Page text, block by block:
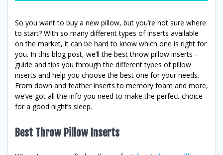
So you want to buy a new pillow, but you’re not sure where
to start? With so many different types of inserts available
on the market, it can be hard to know which one is right for
you. In this blog post, we’ll the best throw pillow inserts –
guide and tips you through the different types of pillow
inserts and help you choose the best one for your needs.
From down and feather inserts to memory foam and more,
we’ve got all the info you need to make the perfect choice
for a good night’s sleep.
Best Throw Pillow Inserts